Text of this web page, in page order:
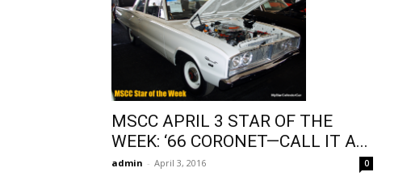
MSCC APRIL 3 STAR OF THE
WEEK: ‘66 CORONET—CALL IT A...
admin - April 3, 2016 0